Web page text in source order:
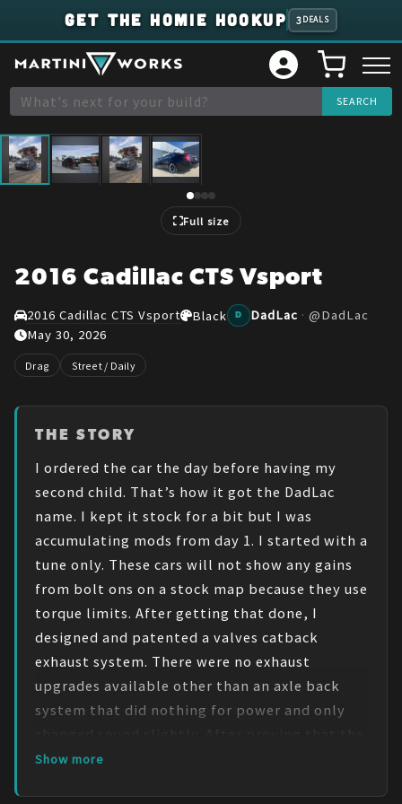
GET THE HOMIE HOOKUP 3 DEALS
1/4
Full size
2016 Cadillac CTS Vsport
2016 Cadillac CTS Vsport Black D DadLac · @DadLac
May 30, 2026
Drag Street / Daily
THE STORY
I ordered the car the day before having my
second child. That’s how it got the DadLac
name. I kept it stock for a bit but I was
accumulating mods from day 1. I started with a
tune only. These cars will not show any gains
from bolt ons on a stock map because they use
torque limits. After getting that done, I
designed and patented a valves catback
exhaust system. There were no exhaust
upgrades available other than an axle back
system that did nothing for power and only
system made a real world difference in
Show more